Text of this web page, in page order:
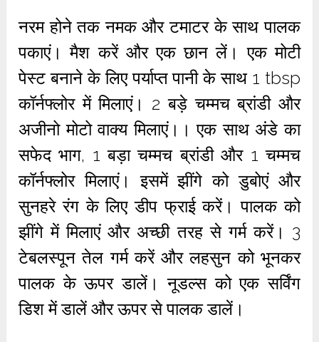
नरम होने तक नमक और टमाटर के साथ पालक
पकाएं। मैश करें और एक छान लें। एक मोटी
पेस्ट बनाने के लिए पर्याप्त पानी के साथ 1 tbsp
कॉर्नफ्लोर में मिलाएं। 2 बड़े चम्मच ब्रांडी और
अजीनो मोटो वाक्य मिलाएं।। एक साथ अंडे का
सफेद भाग, 1 बड़ा चम्मच ब्रांडी और 1 चम्मच
कॉर्नफ्लोर मिलाएं। इसमें झींगे को डुबोएं और
सुनहरे रंग के लिए डीप फ्राई करें। पालक को
झींगे में मिलाएं और अच्छी तरह से गर्म करें। 3
टेबलस्पून तेल गर्म करें और लहसुन को भूनकर
पालक के ऊपर डालें। नूडल्स को एक सर्विंग
डिश में डालें और ऊपर से पालक डालें।